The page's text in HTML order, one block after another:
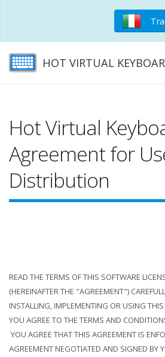
HOT VIRTUAL
Hot Virtual
Agreement for
Distribution
READ THE TERMS OF THIS SOFTWARE
(HEREINAFTER THE "AGREEMENT")
INSTALLING, IMPLEMENTING OR USING
YOU AGREE TO THE TERMS AND
YOU AGREE THAT THIS AGREEMENT IS
AGREEMENT NEGOTIATED AND SIGNED BY